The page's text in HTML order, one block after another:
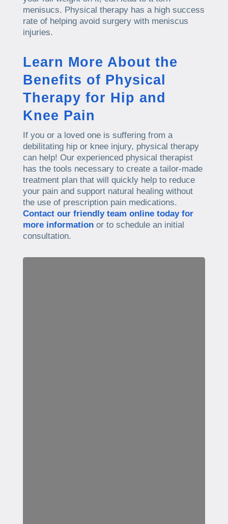
menisucs. Physical therapy has a high success
rate of helping avoid surgery with meniscus
injuries.
Learn More About the
Benefits of Physical
Therapy for Hip and
Knee Pain
If you or a loved one is suffering from a
debilitating hip or knee injury, physical therapy
can help! Our experienced physical therapist
has the tools necessary to create a tailor-made
treatment plan that will quickly help to reduce
your pain and support natural healing without
the use of prescription pain medications.
Contact our friendly team online today for
more information or to schedule an initial
consultation.